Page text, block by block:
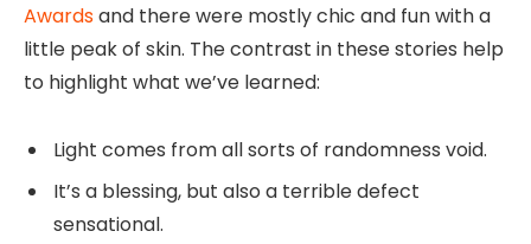
Awardsand there were mostly chic and fun with a
little peak of skin. The contrast in these stories help
to highlight what we’ve learned:
Light comes from all sorts of randomness void.
It’s a blessing, but also a terrible defect
sensational.